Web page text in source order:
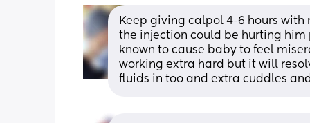
Keep giving calpol 4-6 hours with
the injection could be hurting him
known to cause baby to feel
working extra hard but it will
fluids in too and extra cuddles